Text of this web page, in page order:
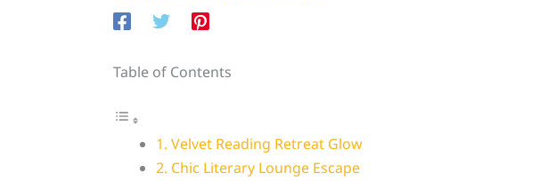
Table of Contents
1. Velvet Reading Retreat Glow
2. Chic Literary Lounge Escape